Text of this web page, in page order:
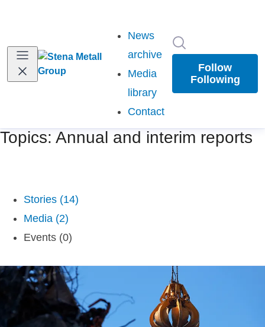
News
archive
Media
library
Contact
Follow
Following
Topics: Annual and interim reports
Stories (14)
Media (2)
Events (0)